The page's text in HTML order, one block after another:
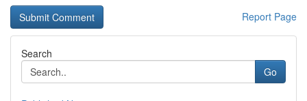
Report Page
Search
Go